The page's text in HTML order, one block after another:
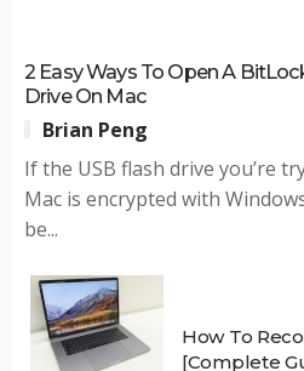
2 Easy Ways To Open A
Drive On Mac
Brian Peng
If the USB flash drive you’re
Mac is encrypted with
be...
How To
[Complete